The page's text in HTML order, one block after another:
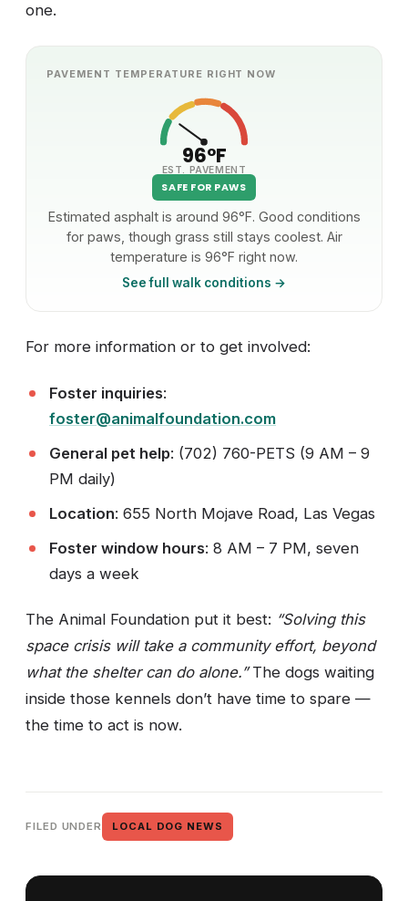
one.
PAVEMENT TEMPERATURE RIGHT NOW
96°F
EST. PAVEMENT
SAFE FOR PAWS
Estimated asphalt is around 96°F. Good conditions
for paws, though grass still stays coolest. Air
temperature is 96°F right now.
See full walk conditions →
For more information or to get involved:
Foster inquiries:
foster@animalfoundation.com
General pet help: (702) 760-PETS (9 AM – 9
PM daily)
Location: 655 North Mojave Road, Las Vegas
Foster window hours: 8 AM – 7 PM, seven
days a week
The Animal Foundation put it best: “Solving this
space crisis will take a community effort, beyond
what the shelter can do alone.”The dogs waiting
inside those kennels don’t have time to spare —
the time to act is now.
FILED UNDER LOCAL DOG NEWS